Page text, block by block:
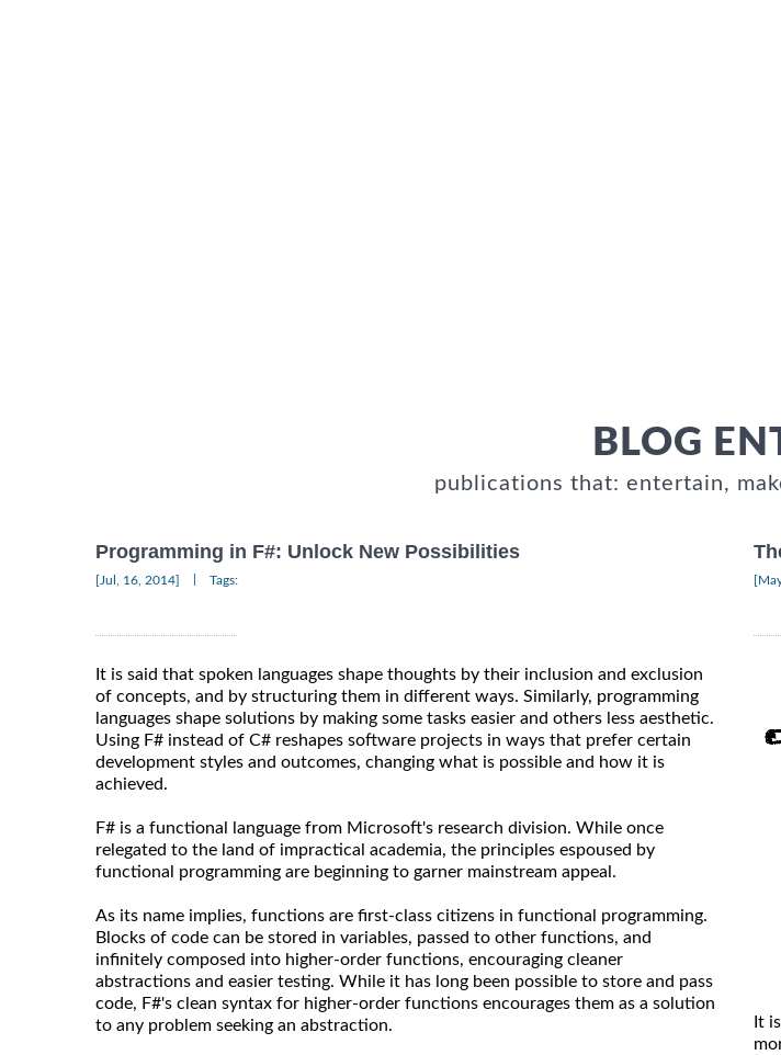
BLOG
publications that: entertain,
Programming in F#: Unlock New Possibilities
[Jul, 16, 2014] Tags:
It is said that spoken languages shape thoughts by their inclusion and exclusion
of concepts, and by structuring them in different ways. Similarly, programming
languages shape solutions by making some tasks easier and others less aesthetic.
Using F# instead of C# reshapes software projects in ways that prefer certain
development styles and outcomes, changing what is possible and how it is
achieved.
F# is a functional language from Microsoft's research division. While once
relegated to the land of impractical academia, the principles espoused by
functional programming are beginning to garner mainstream appeal.
As its name implies, functions are first-class citizens in functional programming.
Blocks of code can be stored in variables, passed to other functions, and
infinitely composed into higher-order functions, encouraging cleaner
abstractions and easier testing. While it has long been possible to store and pass
code, F#'s clean syntax for higher-order functions encourages them as a solution
to any problem seeking an abstraction.
It